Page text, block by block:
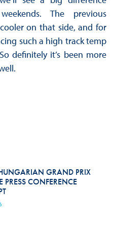
The previous
on that side, and for
such a high track temp
definitely it’s been more
GRAND PRIX
PRESS CONFERENCE